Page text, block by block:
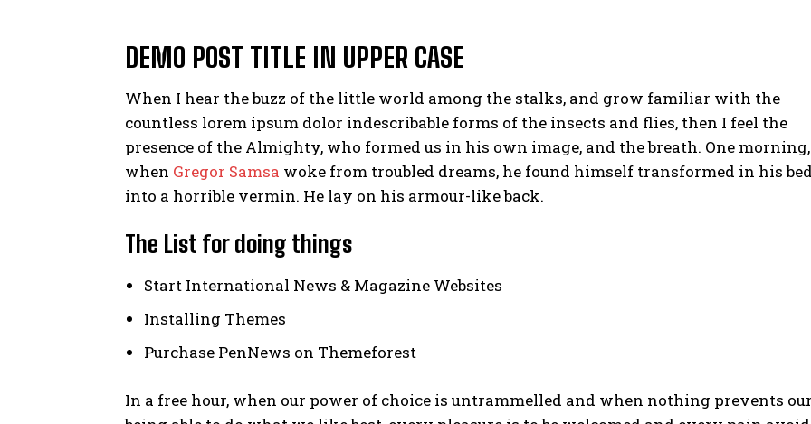
DEMO POST TITLE IN UPPER CASE
When I hear the buzz of the little world among the stalks, and grow familiar with the
countless lorem ipsum dolor indescribable forms of the insects and flies, then I feel the
presence of the Almighty, who formed us in his own image, and the breath. One morning,
when Gregor Samsa woke from troubled dreams, he found himself transformed in his bed
into a horrible vermin. He lay on his armour-like back.
The List for doing things
Start International News & Magazine Websites
Installing Themes
Purchase PenNews on Themeforest
In a free hour, when our power of choice is untrammelled and when nothing prevents our